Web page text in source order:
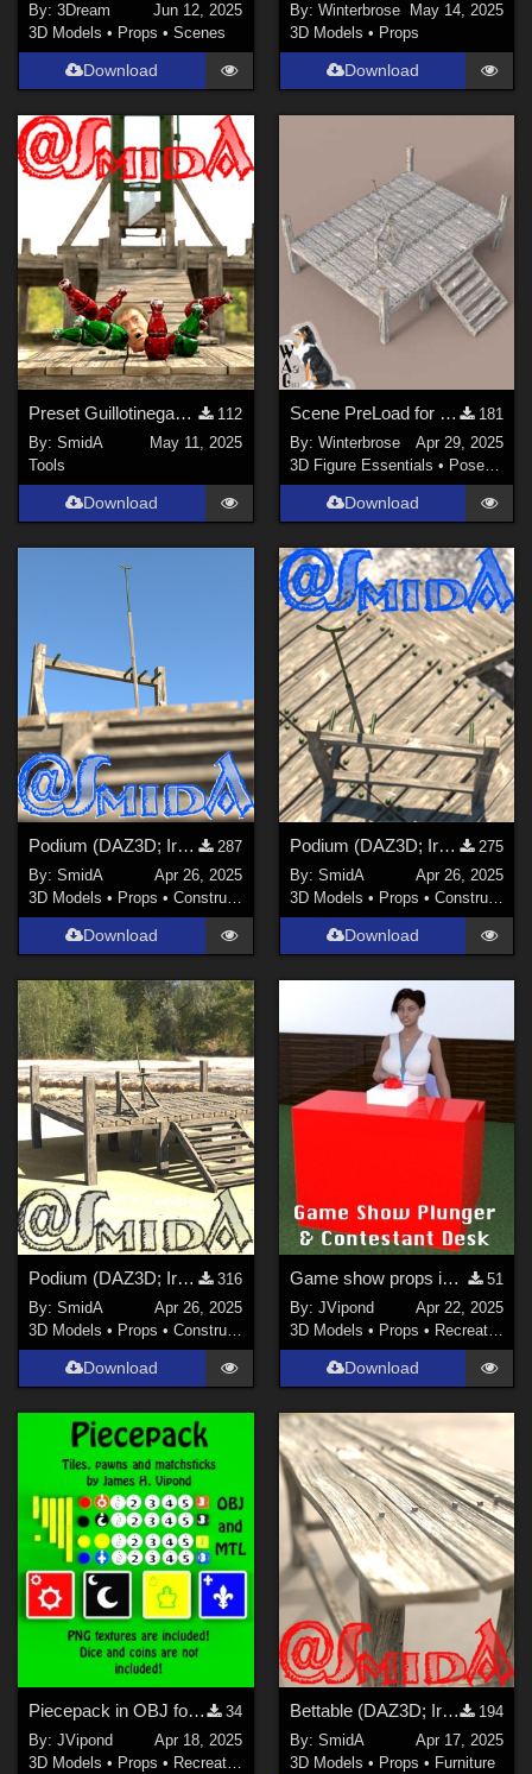
By:3Dream
Jun 12, 2025
3D Models • Props •Scenes
Download
By: Winterbrose
May 14, 2025
3D Models • Props
Download
Preset Guillotinegame (DAZ-only, sorry guys 😢)
112
By:SmidA
May 11, 2025
Tools
Download
Scene PreLoad for Podium in Daz Studio
181
By: Winterbrose
Apr 29, 2025
3D Figure Essentials • Poses and Expressions
Download
Podium (DAZ3D; Iray; obj. included) - Part 3 of 3
287
By:SmidA
Apr 26, 2025
3D Models • Props •Construction
Download
Podium (DAZ3D; Iray; obj. included) - Part 2 of 3
275
By: SmidA
Apr 26, 2025
3D Models • Props • Construction
Download
Podium (DAZ3D; Iray; obj. included) - Part 1 of 3
316
By:SmidA
Apr 26, 2025
3D Models • Props •Construction
Download
Game show props in OBJ format
51
By: JVipond
Apr 22, 2025
3D Models • Props • Recreational
Download
Piecepack in OBJ format
34
By:JVipond
Apr 18, 2025
3D Models • Props • Recreational
Bettable (DAZ3D; Iray; obj. included) - Part 2 of 2
194
By: SmidA
Apr 17, 2025
3D Models • Props • Furniture